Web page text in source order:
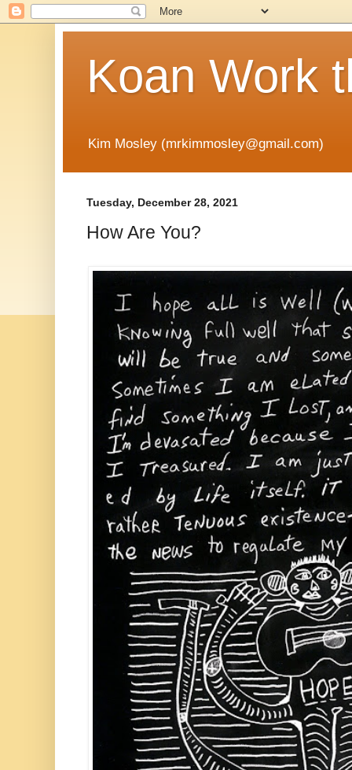
Koan Work
Kim Mosley (mrkimmosley@gmail.com)
Tuesday, December 28, 2021
How Are You?